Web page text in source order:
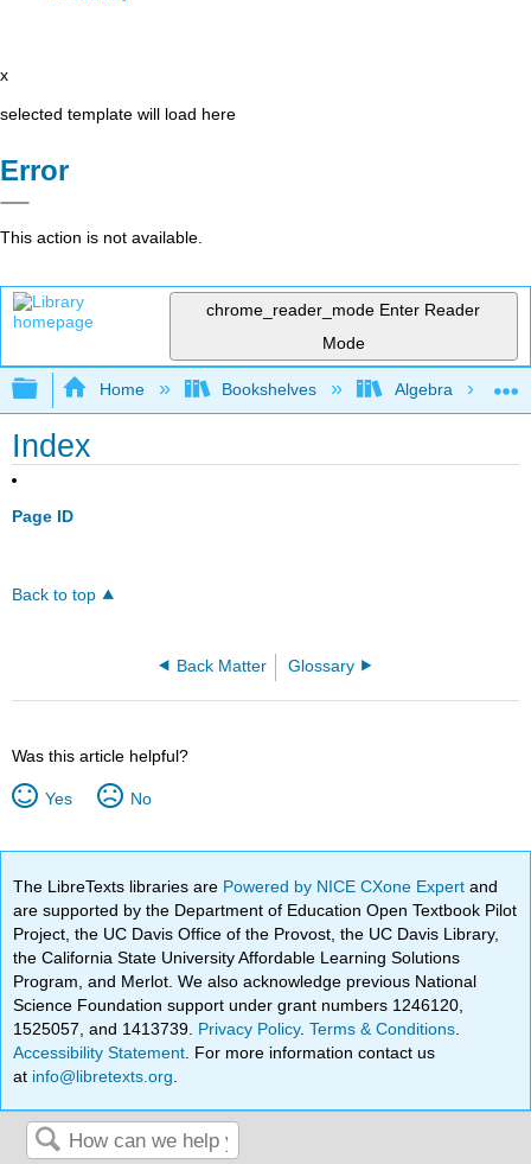
x
selected template will load here
Error
This action is not available.
chrome_reader_mode Enter Reader
Mode
Expand/collapse global hierarchy
Home Bookshelves Algebra
Index
Page ID
Back to top
Back Matter Glossary
Was this article helpful?
Yes No
The LibreTexts libraries are Powered by NICE CXone Expertand
are supported by the Department of Education Open Textbook Pilot
Project, the UC Davis Office of the Provost, the UC Davis Library,
the California State University Affordable Learning Solutions
Program, and Merlot. We also acknowledge previous National
Science Foundation support under grant numbers 1246120,
1525057, and 1413739. Privacy Policy.Terms & Conditions
Accessibility Statement . For more information contact us
at info@libretexts.org